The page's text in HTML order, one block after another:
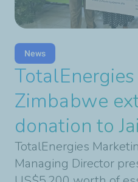
News
Zimbabwe
donation to
TotalEnergies
Managing Director